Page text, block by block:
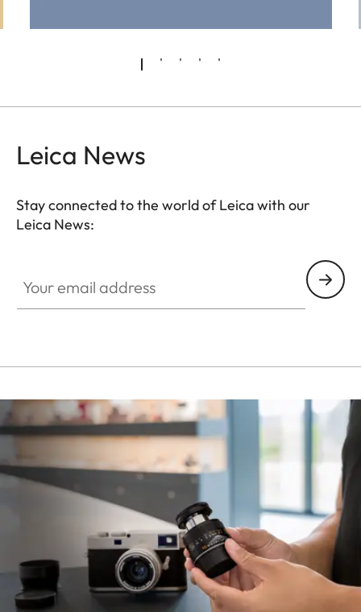
Leica News
Stay connected to the world of Leica with our
Leica News: